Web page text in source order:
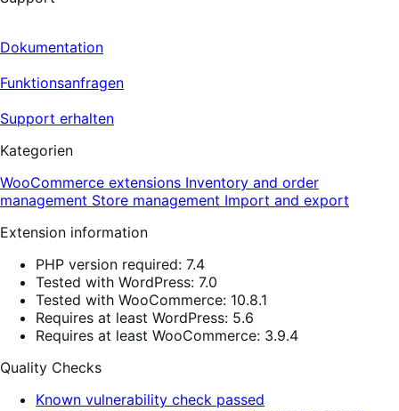
Dokumentation
Funktionsanfragen
Support erhalten
Kategorien
WooCommerce extensions Inventory and order
management Store management Import and export
Extension information
PHP version required: 7.4
Tested with WordPress: 7.0
Tested with WooCommerce: 10.8.1
Requires at least WordPress: 5.6
Requires at least WooCommerce: 3.9.4
Quality Checks
Known vulnerability check passed